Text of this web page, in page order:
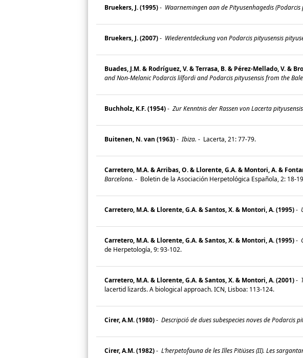
Bruekers, J. (1995)- Waarnemingen aan de Pityusenhagedis
Bruekers, J. (2007)- Wiederentdeckung von Podarcis pityusensis
Buades, J.M. & Rodríguez, V. & Terrasa, B. & Pérez-Mellado, V. &
and Non-Melanic Podarcis lilfordi and Podarcis pityusensis from the
Buchholz, K.F. (1954)- Zur Kenntnis der Rassen von Lacerta
Buitenen, N. van (1963)- Ibiza. - Lacerta, 21: 77-79.
Carretero, M.A. & Arribas, O. & Llorente, G.A. & Montori, A. &
Barcelona. - Boletin de la Asociación Herpetológica Española, 2: 18-
Carretero, M.A. & Llorente, G.A. & Santos, X. & Montori, A. (1995)-
Carretero, M.A. & Llorente, G.A. & Santos, X. & Montori, A. (1995)-
de Herpetología, 9: 93-102.
Carretero, M.A. & Llorente, G.A. & Santos, X. & Montori, A. (2001)-
lacertid lizards. A biological approach. ICN, Lisboa: 113-124.
Cirer, A.M. (1980)- Descripció de dues subespecies noves de Podarcis
Cirer, A.M. (1982)- L‘herpetofauna de les Illes Pitiüses (II). Les